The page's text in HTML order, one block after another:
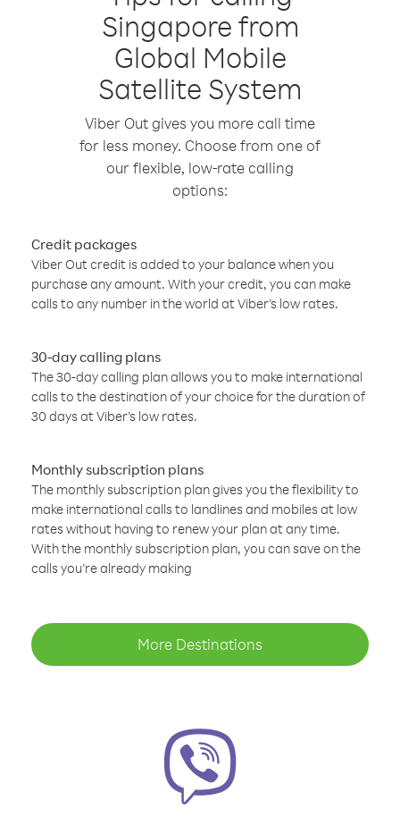
Singapore from
Global Mobile
Satellite System
Viber Out gives you more call time
for less money. Choose from one of
our flexible, low-rate calling
options:
Credit packages
Viber Out credit is added to your balance when you
purchase any amount. With your credit, you can make
calls to any number in the world at Viber’s low rates.
30-day calling plans
The 30-day calling plan allows you to make international
calls to the destination of your choice for the duration of
30 days at Viber’s low rates.
Monthly subscription plans
The monthly subscription plan gives you the flexibility to
make international calls to landlines and mobiles at low
rates without having to renew your plan at any time.
With the monthly subscription plan, you can save on the
calls you’re already making
More Destinations